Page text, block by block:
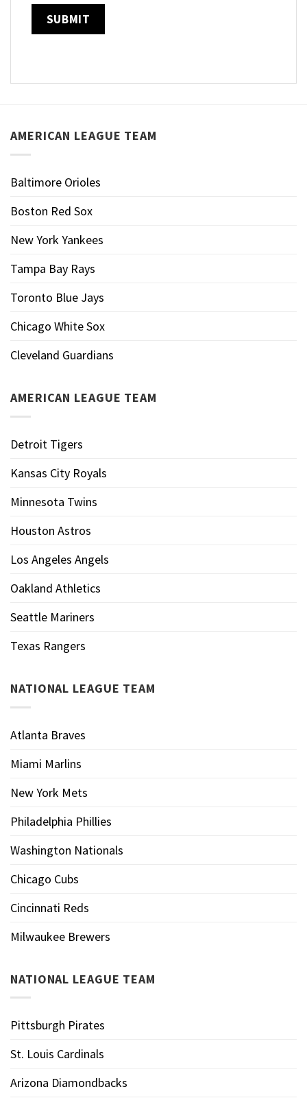
AMERICAN LEAGUE TEAM
Baltimore Orioles
Boston Red Sox
New York Yankees
Tampa Bay Rays
Toronto Blue Jays
Chicago White Sox
Cleveland Guardians
AMERICAN LEAGUE TEAM
Detroit Tigers
Kansas City Royals
Minnesota Twins
Houston Astros
Los Angeles Angels
Oakland Athletics
Seattle Mariners
Texas Rangers
NATIONAL LEAGUE TEAM
Atlanta Braves
Miami Marlins
New York Mets
Philadelphia Phillies
Washington Nationals
Chicago Cubs
Cincinnati Reds
Milwaukee Brewers
NATIONAL LEAGUE TEAM
Pittsburgh Pirates
St. Louis Cardinals
Arizona Diamondbacks